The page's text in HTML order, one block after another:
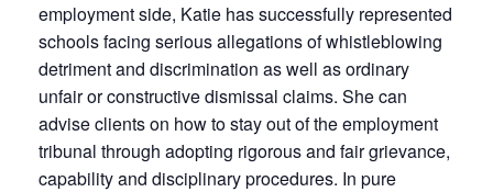
employment side, Katie has successfully represented
schools facing serious allegations of whistleblowing
detriment and discrimination as well as ordinary
unfair or constructive dismissal claims. She can
advise clients on how to stay out of the employment
tribunal through adopting rigorous and fair grievance,
capability and disciplinary procedures. In pure